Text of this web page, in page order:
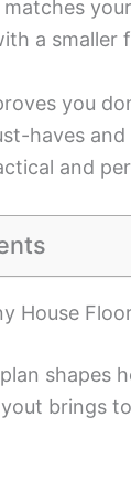
a smaller
you
haves
and
House
shapes
brings